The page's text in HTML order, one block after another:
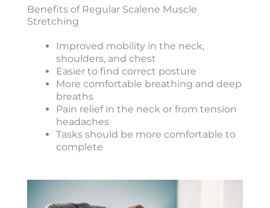
Benefits of Regular Scalene Muscle
Stretching
Improved mobility in the neck,
shoulders, and chest
Easier to find correct posture
More comfortable breathing and deep
breaths
Pain relief in the neck or from tension
headaches
Tasks should be more comfortable to
complete